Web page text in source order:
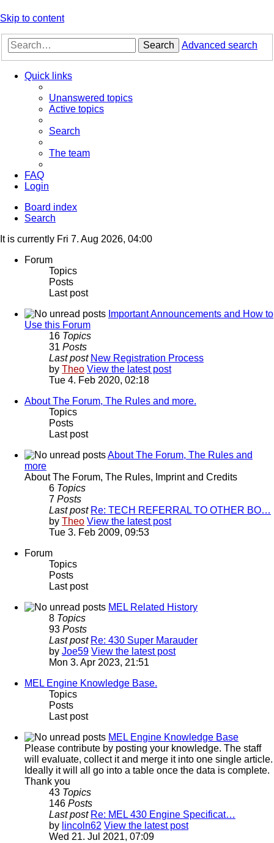
Skip to content
Search Advanced search
Quick links
Unanswered topics
Active topics
Search
The team
FAQ
Login
Board index
Search
It is currently Fri 7. Aug 2026, 04:00
Forum
Topics
Posts
Last post
Important Announcements and How to
Use this Forum
16 Topics
31 Posts
Last post New Registration Process
by Theo View the latest post
Tue 4. Feb 2020, 02:18
About The Forum, The Rules and more.
Topics
Posts
Last post
About The Forum, The Rules and
more
About The Forum, The Rules, Imprint and Credits
6 Topics
7 Posts
Last post Re: TECH REFERRAL TO OTHER BO…
by Theo View the latest post
Tue 3. Feb 2009, 09:53
Forum
Topics
Posts
Last post
MEL Related History
8 Topics
93 Posts
Last post Re: 430 Super Marauder
by Joe59 View the latest post
Mon 3. Apr 2023, 21:51
MEL Engine Knowledge Base.
Topics
Posts
Last post
MEL Engine Knowledge Base
Please contribute by posting your knowledge. The staff
will evaluate, collect it and merge it into one single article.
Ideally it will all go into a table once the data is complete.
Thank you
43 Topics
146 Posts
Last post Re: MEL 430 Engine Specificat…
by lincoln62 View the latest post
Wed 21. Jul 2021, 07:09